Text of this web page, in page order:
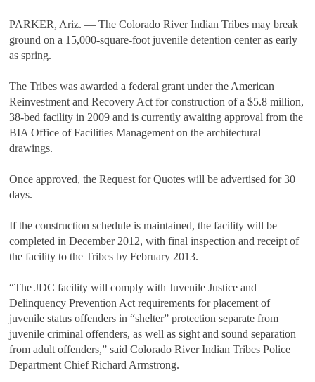
PARKER, Ariz. — The Colorado River Indian Tribes may break
ground on a 15,000-square-foot juvenile detention center as early
as spring.
The Tribes was awarded a federal grant under the American
Reinvestment and Recovery Act for construction of a $5.8 million,
38-bed facility in 2009 and is currently awaiting approval from the
BIA Office of Facilities Management on the architectural
drawings.
Once approved, the Request for Quotes will be advertised for 30
days.
If the construction schedule is maintained, the facility will be
completed in December 2012, with final inspection and receipt of
the facility to the Tribes by February 2013.
“The JDC facility will comply with Juvenile Justice and
Delinquency Prevention Act requirements for placement of
juvenile status offenders in “shelter” protection separate from
juvenile criminal offenders, as well as sight and sound separation
from adult offenders,” said Colorado River Indian Tribes Police
Department Chief Richard Armstrong.